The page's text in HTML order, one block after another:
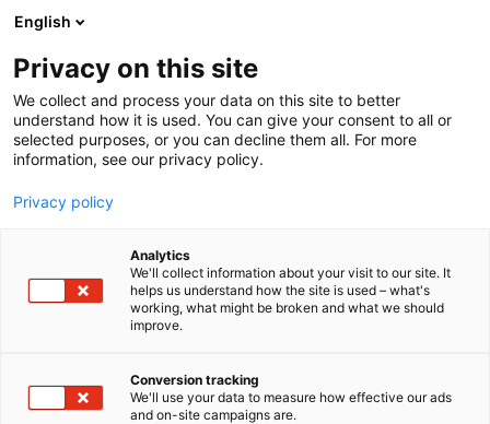
Siirry
sisältöön
Finn-Elox Oy
A424
Vieraile sivustolla
English
Privacy on this site
We collect and process your data on this site to better
understand how it is used. You can give your consent to all or
selected purposes, or you can decline them all. For more
information, see our privacy policy.
Privacy policy
Analytics
We'll collect information about your visit to our site. It
helps us understand how the site is used – what's
working, what might be broken and what we should
improve.
Conversion tracking
We'll use your data to measure how effective our ads
and on-site campaigns are.